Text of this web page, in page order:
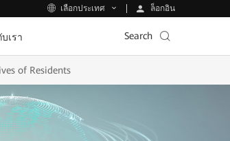
เลือกประเทศ ล็อกอิน
บเรา Search
of Residents